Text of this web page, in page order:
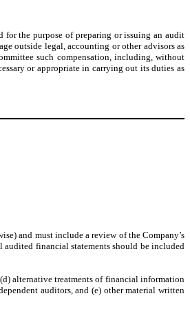
the purpose of preparing or issuing an audit
outside legal, accounting or other advisors as
such compensation, including, without
or appropriate in carrying out its duties as
and must include a review of the Company’s
audited financial statements should be included
alternative treatments of financial information
auditors, and (e) other material written